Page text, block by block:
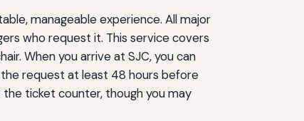
manageable experience. All major
who request it. This service covers
When you arrive at SJC, you can
request at least 48 hours before
ticket counter, though you may